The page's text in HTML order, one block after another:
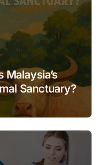
Malaysia’s
Sanctuary?